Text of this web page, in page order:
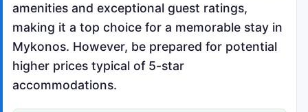
amenities and exceptional guest ratings,
making it a top choice for a memorable stay in
Mykonos. However, be prepared for potential
higher prices typical of 5-star
accommodations.